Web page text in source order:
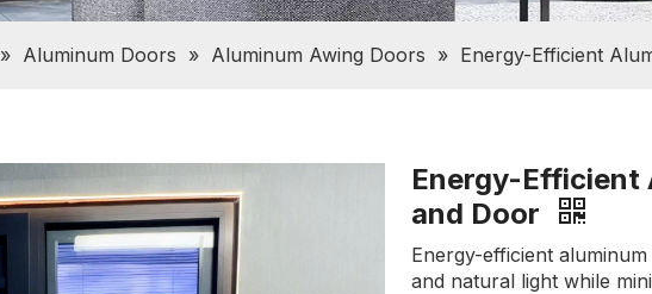
» Aluminum Doors » Aluminum Awing Doors » Energy-Efficient
Energy-Efficient
and Door
Energy-efficient
and natural light while